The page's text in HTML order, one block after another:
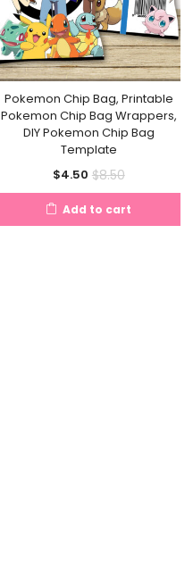
Pokemon Chip Bag, Printable
Pokemon Chip Bag Wrappers,
DIY Pokemon Chip Bag
Template
$4.50Current
price
is:
$8.50Original
price
was:
Add to cart